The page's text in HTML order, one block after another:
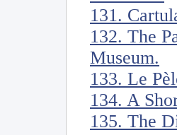
131.
132. The
Museum.
133. Le
134. A
135. The